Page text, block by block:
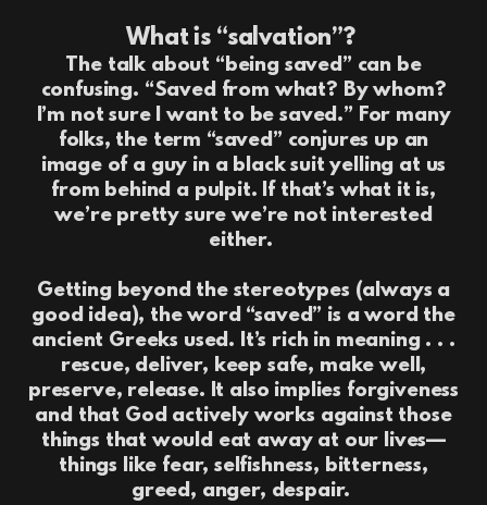
What is “salvation”?
The talk about “being saved” can be
confusing. “Saved from what? By whom?
I’m not sure I want to be saved.” For many
folks, the term “saved” conjures up an
image of a guy in a black suit yelling at us
from behind a pulpit. If that’s what it is,
we’re pretty sure we’re not interested
either.
Getting beyond the stereotypes (always a
good idea), the word “saved” is a word the
ancient Greeks used. It’s rich in meaning . . .
rescue, deliver, keep safe, make well,
preserve, release. It also implies forgiveness
and that God actively works against those
things that would eat away at our lives—
things like fear, selfishness, bitterness,
greed, anger, despair.